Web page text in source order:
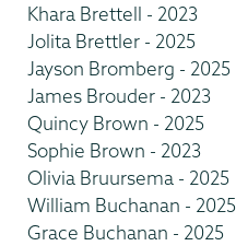
Khara Brettell - 2023
Jolita Brettler - 2025
Jayson Bromberg - 2025
James Brouder - 2023
Quincy Brown - 2025
Sophie Brown - 2023
Olivia Bruursema - 2025
William Buchanan - 2025
Grace Buchanan - 2025